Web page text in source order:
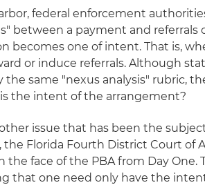
federal enforcement
between a payment and referrals
becomes one of intent. That is,
or induce referrals. Although
the same "nexus analysis" rubric,
the intent of the arrangement?
issue that has been the
the Florida Fourth District Court of
the face of the PBA from Day One.
that one need only have the